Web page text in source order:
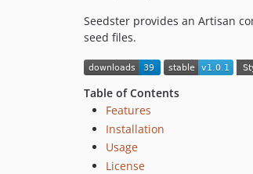
Seedster provides an Artisan
seed files.
Table of Contents
Features
Installation
Usage
License